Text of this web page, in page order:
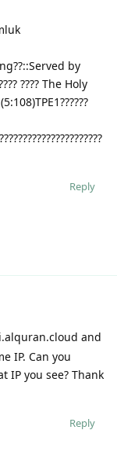
by
???? The Holy
Reply
and
IP. Can you
IP you see? Thank
Reply